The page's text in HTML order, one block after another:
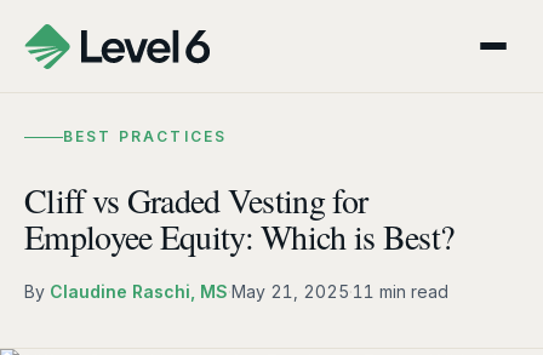
BEST PRACTICES
Cliff vs Graded Vesting for
Employee Equity: Which is Best?
By Claudine Raschi, MS·May 21, 2025·11 min read